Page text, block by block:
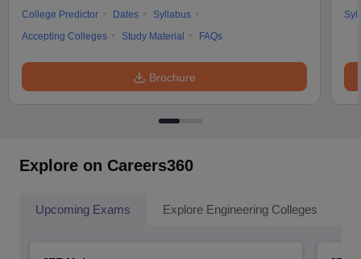
College Predictor
Dates
Syllabus
Accepting Colleges
Study Material FAQs
Brochure
Explore on Careers360
Upcoming Exams Explore Engineering Colleges